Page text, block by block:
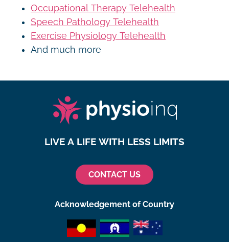
Occupational Therapy Telehealth
Speech Pathology Telehealth
Exercise Physiology Telehealth
And much more
LIVE A LIFE WITH LESS LIMITS
CONTACT US
Acknowledgement of Country